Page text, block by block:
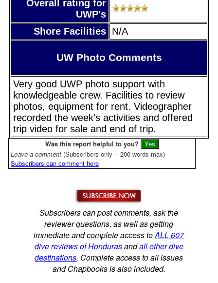
Overall rating for
UWP's
Shore Facilities N/A
UW Photo Comments
Very good UWP photo support with
knowledgeable crew. Facilities to review
photos, equipment for rent. Videographer
recorded the week's activities and offered
trip video for sale and end of trip.
Was this report helpful to you?
Leave a comment (Subscribers only -- 200 words max)
Subscribers can comment here
Subscribers can post comments, ask the
reviewer questions, as well as getting
immediate and complete access toALL 607
dive reviews of Hondurasandall other dive
destinations. Complete access to all issues
and Chapbooks is also included.